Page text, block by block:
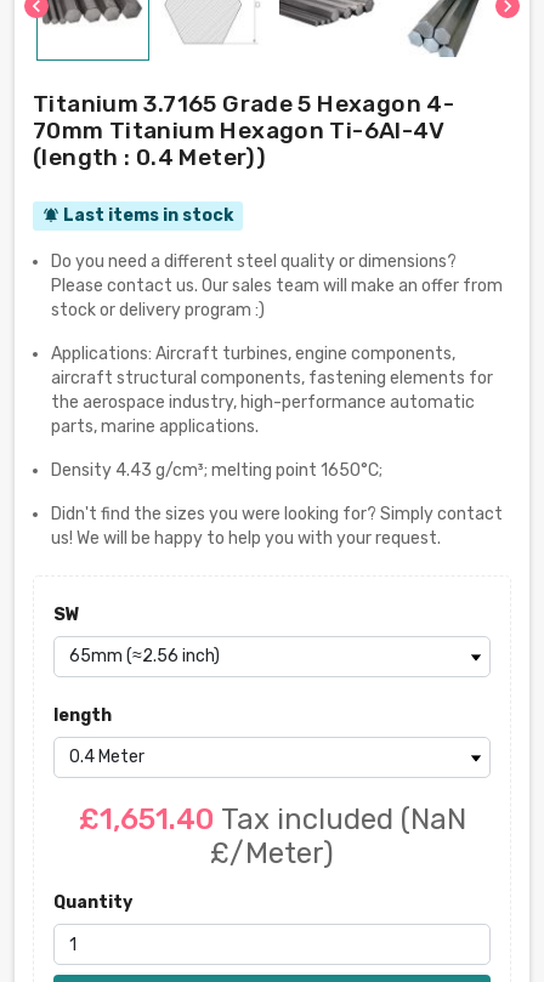
chevron_left chevron_right
Titanium 3.7165 Grade 5 Hexagon 4-
70mm Titanium Hexagon Ti-6Al-4V
(length : 0.4 Meter))
notifications_active Last items in stock
Do you need a different steel quality or dimensions?
Please contact us. Our sales team will make an offer from
stock or delivery program :)
Applications: Aircraft turbines, engine components,
aircraft structural components, fastening elements for
the aerospace industry, high-performance automatic
parts, marine applications.
Density 4.43 g/cm³; melting point 1650°C;
Didn't find the sizes you were looking for? Simply contact
us! We will be happy to help you with your request.
SW
length
£1,651.40 Tax included (NaN
£/Meter)
Quantity